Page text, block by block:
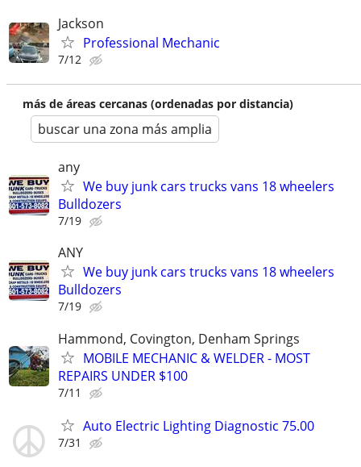
Jackson
Professional Mechanic
7/12
más de áreas cercanas (ordenadas por distancia)
buscar una zona más amplia
any
We buy junk cars trucks vans 18 wheelers
Bulldozers
7/19
ANY
We buy junk cars trucks vans 18 wheelers
Bulldozers
7/19
Hammond, Covington, Denham Springs
MOBILE MECHANIC & WELDER - MOST
REPAIRS UNDER $100
7/11
Auto Electric Lighting Diagnostic 75.00
7/31